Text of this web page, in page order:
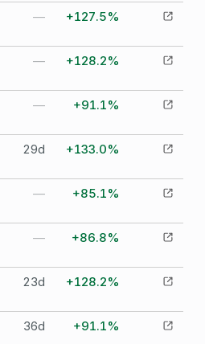
— +127.5%
— +128.2%
— +91.1%
29d +133.0%
— +85.1%
— +86.8%
23d +128.2%
36d +91.1%